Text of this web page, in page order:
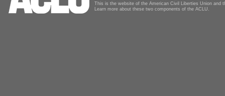
This is the website of the American Civil Liberties Union and
Learn more about these two components of the ACLU.